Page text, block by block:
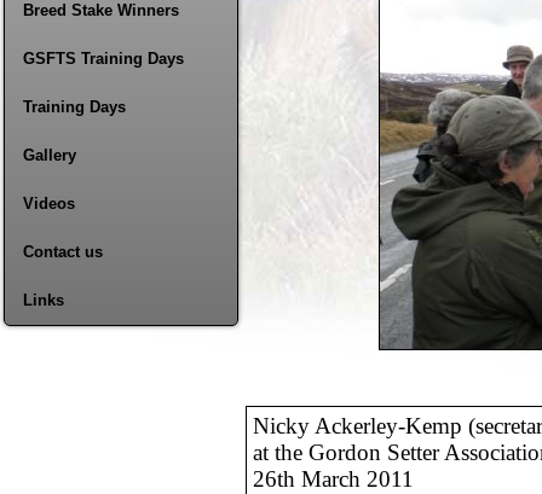
Breed Stake Winners
GSFTS Training Days
Training Days
Gallery
Videos
Contact us
Links
Nicky Ackerley-Kemp
at the Gordon Setter
26th March 2011